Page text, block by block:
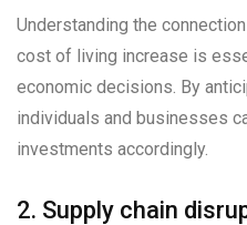
Understanding the
cost of living increase is
economic decisions. By
individuals and businesses
investments accordingly.
2. Supply chain